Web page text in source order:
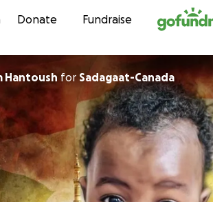
Skip to content
Donate Fundraise
Hantoush for Sadagaat-Canada